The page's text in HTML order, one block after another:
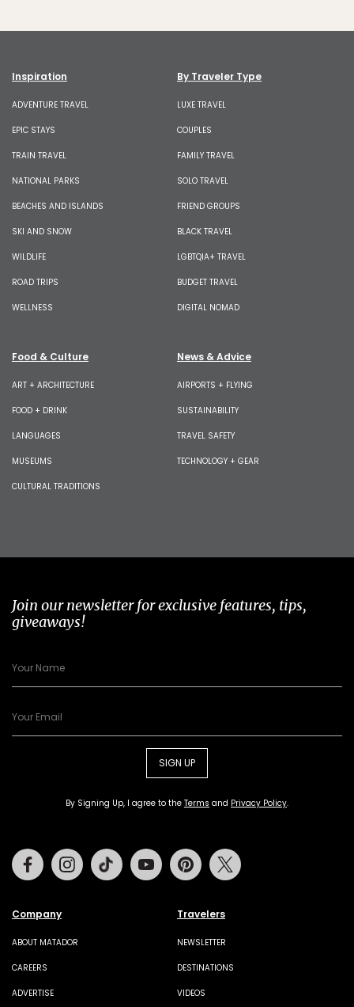
Inspiration
ADVENTURE TRAVEL
EPIC STAYS
TRAIN TRAVEL
NATIONAL PARKS
BEACHES AND ISLANDS
SKI AND SNOW
WILDLIFE
ROAD TRIPS
WELLNESS
By Traveler Type
LUXE TRAVEL
COUPLES
FAMILY TRAVEL
SOLO TRAVEL
FRIEND GROUPS
BLACK TRAVEL
LGBTQIA+ TRAVEL
BUDGET TRAVEL
DIGITAL NOMAD
Food & Culture
ART + ARCHITECTURE
FOOD + DRINK
LANGUAGES
MUSEUMS
CULTURAL TRADITIONS
News & Advice
AIRPORTS + FLYING
SUSTAINABILITY
TRAVEL SAFETY
TECHNOLOGY + GEAR
Join our newsletter for exclusive features, tips,
giveaways!
SIGN UP
By Signing Up, I agree to the Terms and Privacy Policy.
Company
ABOUT MATADOR
CAREERS
ADVERTISE
Travelers
NEWSLETTER
DESTINATIONS
VIDEOS
FacebookInstagramTiktok Youtube Pinterest